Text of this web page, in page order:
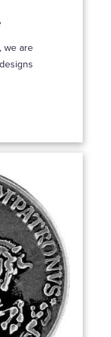
we are